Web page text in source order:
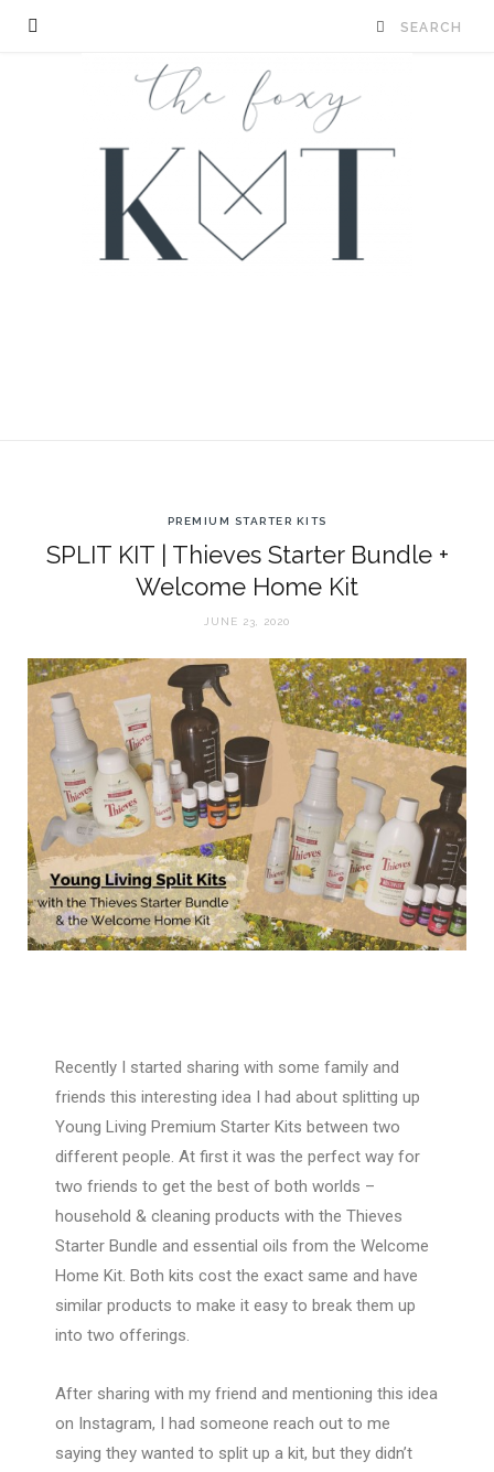
PREMIUM STARTER KITS
SPLIT KIT | Thieves Starter Bundle +
Welcome Home Kit
JUNE 23, 2020
Recently I started sharing with some family and
friends this interesting idea I had about splitting up
Young Living Premium Starter Kits between two
different people. At first it was the perfect way for
two friends to get the best of both worlds –
household & cleaning products with the Thieves
Starter Bundle and essential oils from the Welcome
Home Kit. Both kits cost the exact same and have
similar products to make it easy to break them up
into two offerings.
After sharing with my friend and mentioning this idea
on Instagram, I had someone reach out to me
saying they wanted to split up a kit, but they didn’t